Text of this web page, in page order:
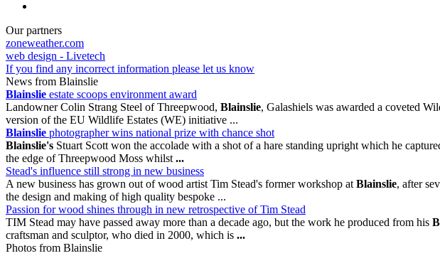
Our partners
zoneweather.com
web design - Livetech
If you find any incorrect information please let us know
News from Blainslie
Blainslie estate scoops environment award
Landowner Colin Strang Steel of Threepwood, Blainslie, Galashiels was awarded a coveted
version of the EU Wildlife Estates (WE) initiative ...
Blainslie photographer wins national prize with chance shot
Blainslie's Stuart Scott won the accolade with a shot of a hare standing upright which he
the edge of Threepwood Moss whilst ...
Stead's influence still strong in new business
A new business has grown out of wood artist Tim Stead's former workshop at Blainslie, after
the design and making of high quality bespoke ...
Passion for wood shines through in new retrospective of Tim Stead
TIM Stead may have passed away more than a decade ago, but the work he produced from his
craftsman and sculptor, who died in 2000, which is ...
Photos from Blainslie